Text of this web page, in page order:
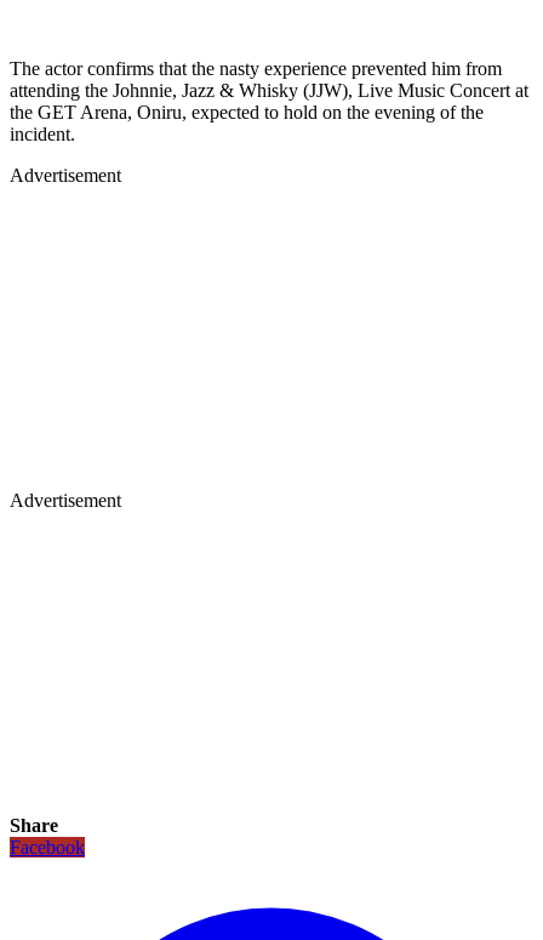
The actor confirms that the nasty experience prevented him from
attending the Johnnie, Jazz & Whisky (JJW), Live Music Concert at
the GET Arena, Oniru, expected to hold on the evening of the
incident.
Advertisement
Advertisement
Share
Facebook